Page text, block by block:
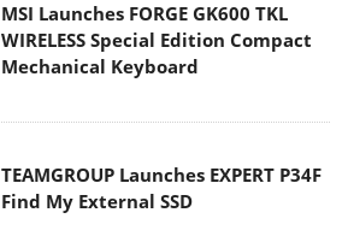
MSI Launches FORGE GK600 TKL
WIRELESS Special Edition Compact
Mechanical Keyboard
TEAMGROUP Launches EXPERT P34F
Find My External SSD